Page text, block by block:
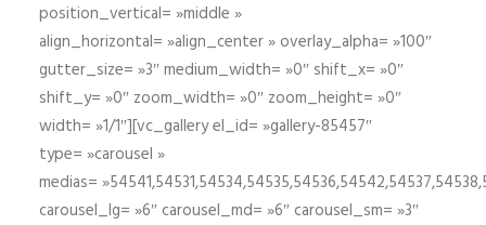
position_vertical= »middle »
align_horizontal= »align_center » overlay_alpha= »100″
gutter_size= »3″ medium_width= »0″ shift_x= »0″
shift_y= »0″ zoom_width= »0″ zoom_height= »0″
width= »1/1″][vc_gallery el_id= »gallery-85457″
type= »carousel »
medias=
carousel_lg= »6″ carousel_md= »6″ carousel_sm= »3″